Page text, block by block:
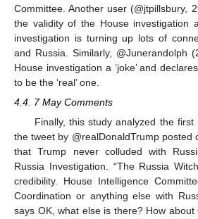
Committee. Another user (@jtpillsbury,
the validity of the House investigation
investigation is turning up lots of
and Russia. Similarly, @Junerandolph
House investigation a ‘joke’ and
to be the ‘real’ one.
4.4. 7 May Comments
Finally, this study analyzed the
the tweet by @realDonaldTrump posted
that Trump never colluded with
Russia Investigation. “The Russia
credibility. House Intelligence
Coordination or anything else with
says OK, what else is there? How